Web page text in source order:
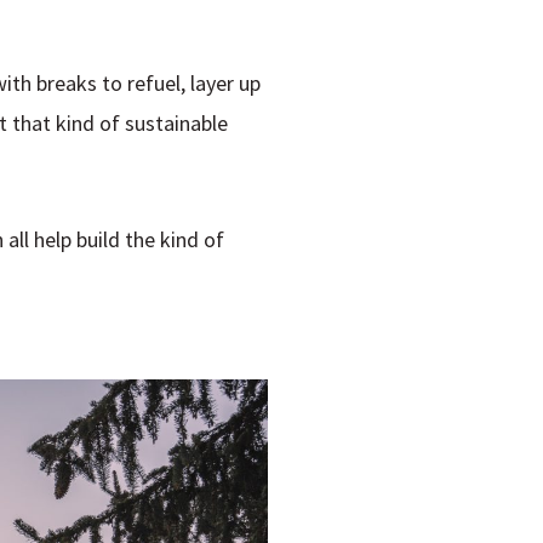
breaks to refuel, layer up
that kind of sustainable
all help build the kind of